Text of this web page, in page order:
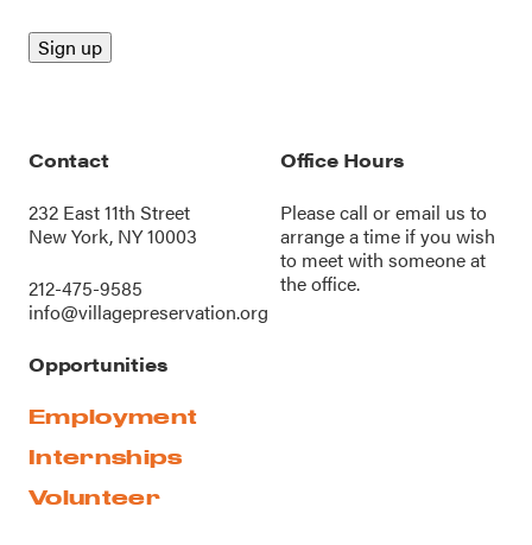
Contact
232 East 11th Street
New York, NY 10003
212-475-9585
info@villagepreservation.org
Office Hours
Please call oremail us to
arrange a time if you wish
to meet with someone at
the office.
Opportunities
Employment
Internships
Volunteer